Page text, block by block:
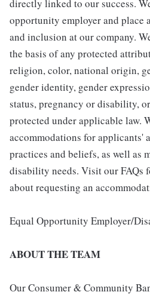
directly linked to our success.
opportunity employer and place
and inclusion at our company.
the basis of any protected
religion, color, national origin,
gender identity, gender
status, pregnancy or disability,
protected under applicable law.
accommodations for applicants'
practices and beliefs, as well as
disability needs. Visit our FAQs
about requesting an
Equal Opportunity Employer/
ABOUT THE TEAM
Our Consumer & Community